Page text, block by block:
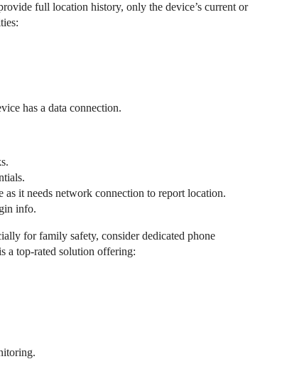
full location history, only the device’s current or
has a data connection.
it needs network connection to report location.
info.
for family safety, consider dedicated phone
a top-rated solution offering: